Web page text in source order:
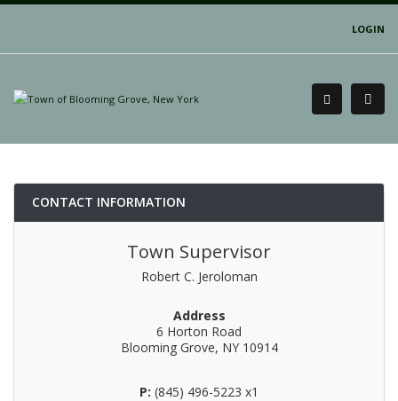
LOGIN
CONTACT INFORMATION
Town Supervisor
Robert C. Jeroloman
Address
6 Horton Road
Blooming Grove, NY 10914
P: (845) 496-5223 x1